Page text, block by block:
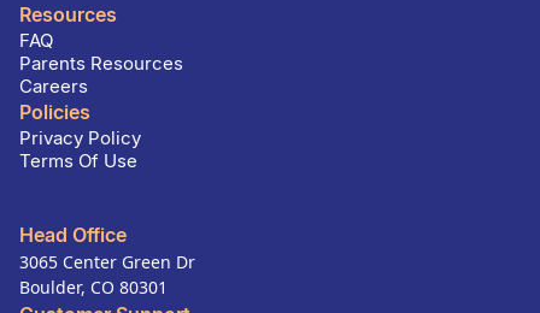
Resources
FAQ
Parents Resources
Careers
Policies
Privacy Policy
Terms Of Use
Head Office
3065 Center Green Dr
Boulder, CO 80301